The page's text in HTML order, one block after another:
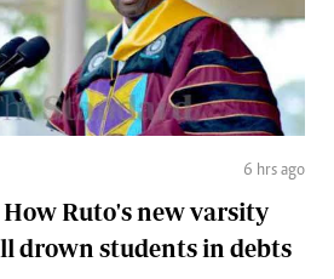
6 hrs ago
How Ruto's new varsity
drown students in debts